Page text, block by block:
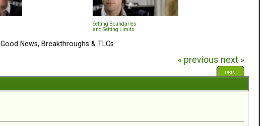
Setting Boundaries
and Setting Limits
Good News, Breakthroughs & TLCs
« previous next »
PRINT